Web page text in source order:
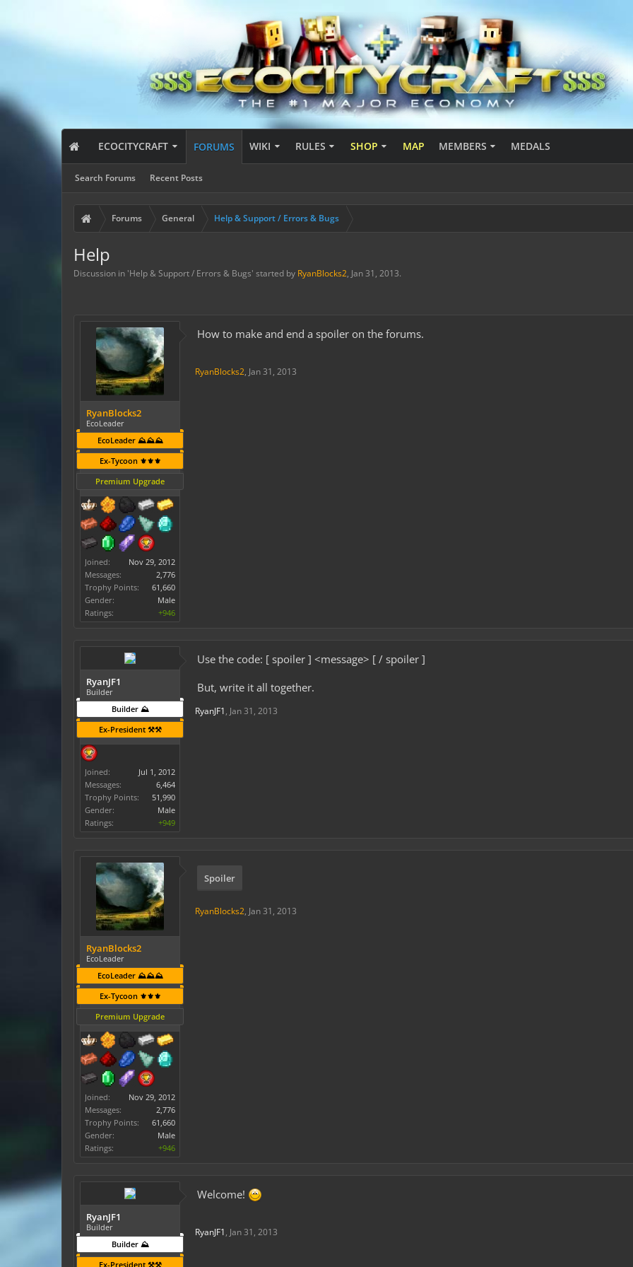
ECOCITYCRAFT FORUMS
Search Forums Recent Posts
WIKI RULES SHOP MAP MEMBERS MEDALS
Forums General Help & Support / Errors & Bugs
Help
Discussion in 'Help & Support / Errors & Bugs' started by RyanBlocks2, Jan 31, 2013.
RyanBlocks2
EcoLeader
EcoLeader ⛰️⛰️⛰️
Ex-Tycoon ⚜️⚜️⚜️
Premium Upgrade
Joined:
Nov 29, 2012
Messages:
2,776
Trophy Points:
61,660
Gender:
Male
Ratings:
+946
How to make and end a spoiler on the forums.
RyanBlocks2, Jan 31, 2013
RyanJF1
Builder
Builder ⛰️
Ex-President ⚒️⚒️
Joined:
Jul 1, 2012
Messages:
6,464
Trophy Points:
51,990
Gender:
Male
Ratings:
+949
Use the code: [ spoiler ] <message> [ / spoiler ]
But, write it all together.
RyanJF1, Jan 31, 2013
RyanBlocks2
EcoLeader
EcoLeader ⛰️⛰️⛰️
Ex-Tycoon ⚜️⚜️⚜️
Premium Upgrade
Joined:
Nov 29, 2012
Messages:
2,776
Trophy Points:
61,660
Gender:
Male
Ratings:
+946
Spoiler
RyanBlocks2, Jan 31, 2013
RyanJF1
Builder
Builder ⛰️
Ex-President ⚒️⚒️
Welcome!
RyanJF1, Jan 31, 2013